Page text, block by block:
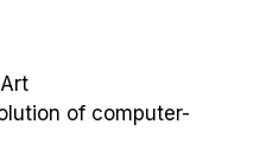
of computer-